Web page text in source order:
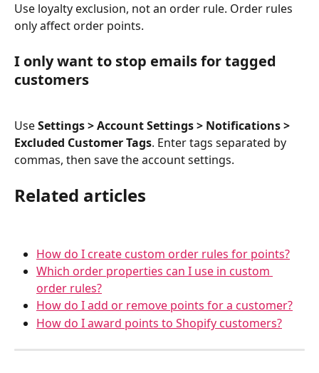
Use loyalty exclusion, not an order rule. Order rules
only affect order points.
I only want to stop emails for tagged
customers
Use Settings > Account Settings > Notifications >
Excluded Customer Tags. Enter tags separated by
commas, then save the account settings.
Related articles
How do I create custom order rules for points?
Which order properties can I use in custom
order rules?
How do I add or remove points for a customer?
How do I award points to Shopify customers?